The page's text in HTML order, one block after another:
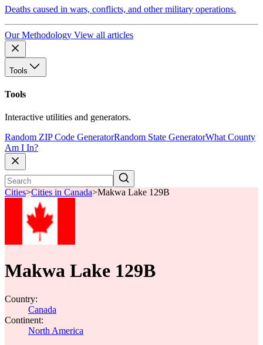
Deaths caused in wars, conflicts, and other military operations.
Our Methodology View all articles
Tools
Tools
Interactive utilities and generators.
Random ZIP Code GeneratorRandom State GeneratorWhat County
Am I In?
Cities>Cities in Canada>Makwa Lake 129B
Makwa Lake 129B
Country:
Canada
Continent:
North America